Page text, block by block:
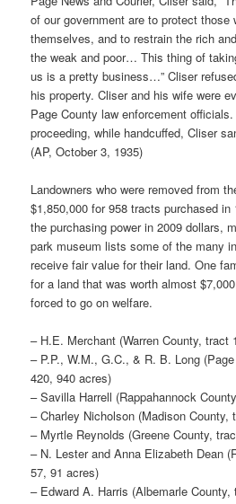
of our government are to protect those
themselves, and to restrain the rich
the weak and poor… This thing of
us is a pretty business…” Cliser
his property. Cliser and his wife were
Page County law enforcement
proceeding, while handcuffed, Cliser
(AP, October 3, 1935)
Landowners who were removed from
$1,850,000 for 958 tracts purchased in
the purchasing power in 2009 dollars,
park museum lists some of the many
receive fair value for their land. One
for a land that was worth almost
forced to go on welfare.
– H.E. Merchant (Warren County, tract
– P.P., W.M., G.C., & R. B. Long
420, 940 acres)
– Savilla Harrell (Rappahannock
– Charley Nicholson (Madison County,
– Myrtle Reynolds (Greene County,
– N. Lester and Anna Elizabeth Dean
57, 91 acres)
– Edward A. Harris (Albemarle